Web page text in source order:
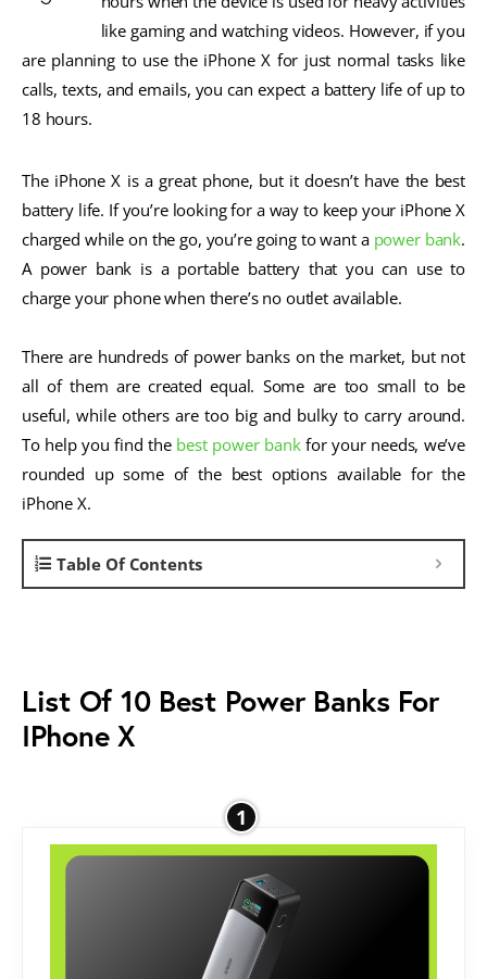
like gaming and watching videos. However, if you
are planning to use the iPhone X for just normal tasks like
calls, texts, and emails, you can expect a battery life of up to
18 hours.
The iPhone X is a great phone, but it doesn’t have the best
battery life. If you’re looking for a way to keep your iPhone X
charged while on the go, you’re going to want a power bank.
A power bank is a portable battery that you can use to
charge your phone when there’s no outlet available.
There are hundreds of power banks on the market, but not
all of them are created equal. Some are too small to be
useful, while others are too big and bulky to carry around.
To help you find the best power bankfor your needs, we’ve
rounded up some of the best options available for the
iPhone X.
Table Of Contents
List Of 10 Best Power Banks For
IPhone X
1